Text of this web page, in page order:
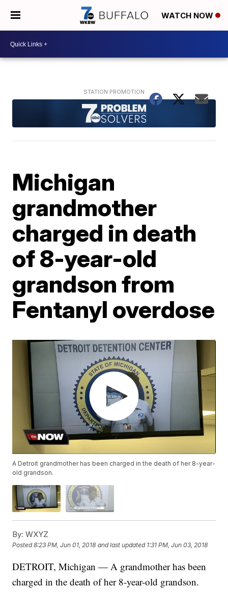
WATCH NOW
Michigan
grandmother
charged in death
of 8-year-old
grandson from
Fentanyl overdose
A Detroit grandmother has been charged in the death of her 8-year-
old grandson.
By: WXYZ
Posted8:23 PM, Jun 01, 2018 and last updated 1:31 PM, Jun 03, 2018
DETROIT, Michigan — A grandmother has been
charged in the death of her 8-year-old grandson.